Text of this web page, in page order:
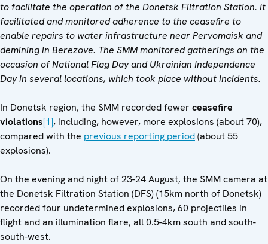
to facilitate the operation of the Donetsk Filtration Station. It
facilitated and monitored adherence to the ceasefire to
enable repairs to water infrastructure near Pervomaisk and
demining in Berezove. The SMM monitored gatherings on the
occasion of National Flag Day and Ukrainian Independence
Day in several locations, which took place without incidents.
In Donetsk region, the SMM recorded fewer ceasefire
violations[1], including, however, more explosions (about 70),
compared with the previous reporting period(about 55
explosions).
On the evening and night of 23-24 August, the SMM camera at
the Donetsk Filtration Station (DFS) (15km north of Donetsk)
recorded four undetermined explosions, 60 projectiles in
flight and an illumination flare, all 0.5-4km south and south-
south-west.